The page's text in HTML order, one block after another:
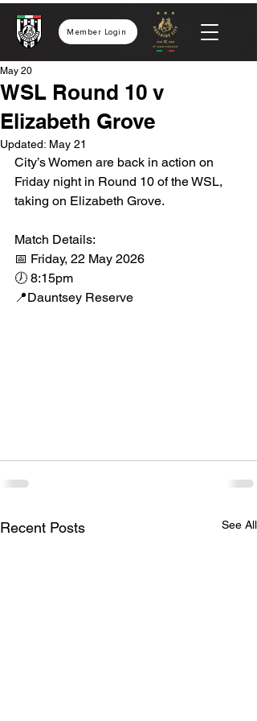
Member Login
WSL Round 10 v
Elizabeth Grove
May 20
Updated: May 21
City’s Women are back in action on
Friday night in Round 10 of the WSL,
taking on Elizabeth Grove.
Match Details:
📅 Friday, 22 May 2026
🕖 8:15pm
📍Dauntsey Reserve
Recent Posts See All